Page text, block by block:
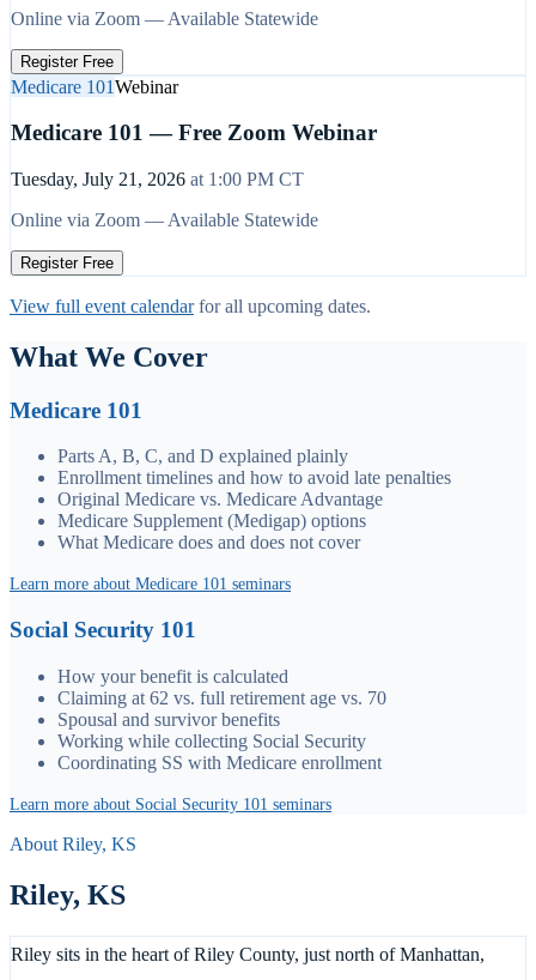
Online via Zoom — Available Statewide
Register Free
Medicare 101Webinar
Medicare 101 — Free Zoom Webinar
Tuesday, July 21, 2026 at 1:00 PM CT
Online via Zoom — Available Statewide
Register Free
View full event calendar for all upcoming dates.
What We Cover
Medicare 101
Parts A, B, C, and D explained plainly
Enrollment timelines and how to avoid late penalties
Original Medicare vs. Medicare Advantage
Medicare Supplement (Medigap) options
What Medicare does and does not cover
Learn more about Medicare 101 seminars
Social Security 101
How your benefit is calculated
Claiming at 62 vs. full retirement age vs. 70
Spousal and survivor benefits
Working while collecting Social Security
Coordinating SS with Medicare enrollment
Learn more about Social Security 101 seminars
About Riley, KS
Riley, KS
Riley sits in the heart of Riley County, just north of Manhattan,